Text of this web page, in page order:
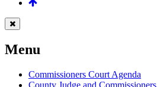
Menu
Commissioners Court Agenda
County Judge and Commissioners